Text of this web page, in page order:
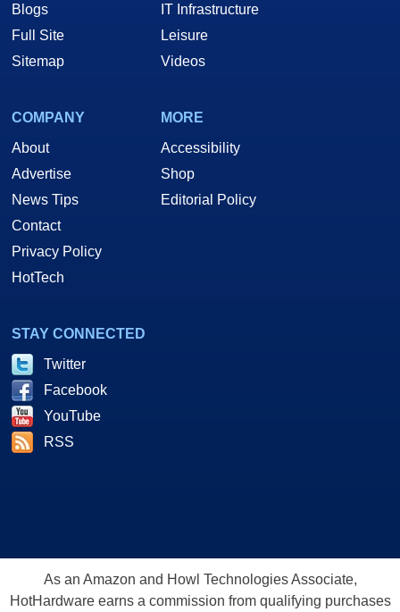
Blogs
Full Site
Sitemap
IT Infrastructure
Leisure
Videos
COMPANY
About
Advertise
News Tips
Contact
Privacy Policy
HotTech
MORE
Accessibility
Shop
Editorial Policy
STAY CONNECTED
Twitter
Facebook
YouTube
RSS
As an Amazon and Howl Technologies Associate,
HotHardware earns a commission from qualifying purchases